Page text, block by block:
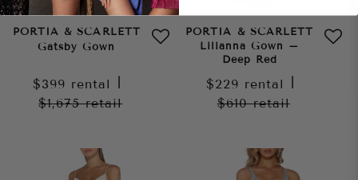
PORTIA & SCARLETT
Gatsby Gown
$399 rental
$1,675retail
PORTIA & SCARLETT
Lilianna Gown –
Deep Red
$229 rental
$610retail